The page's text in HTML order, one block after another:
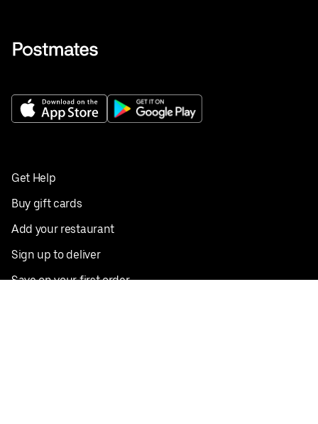
Get Help
Buy gift cards
Add your restaurant
Sign up to deliver
Save on your first order